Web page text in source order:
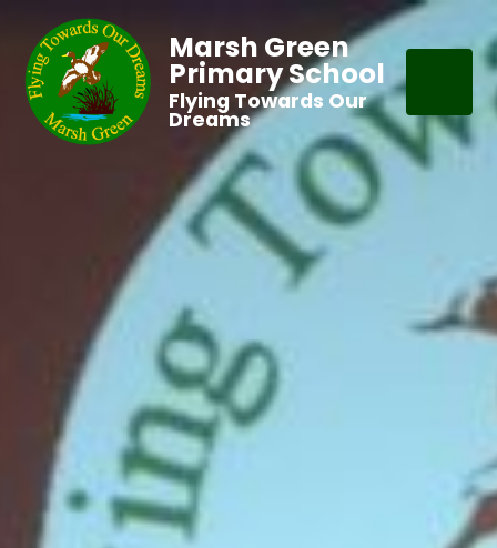
Marsh Green
Primary School
Flying Towards Our
Dreams